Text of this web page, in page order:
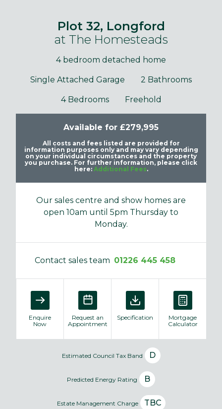
Plot 32, Longford
at The Homesteads
4 bedroom detached home
Single Attached Garage 2 Bathrooms
4 Bedrooms Freehold
Available for £279,995
All costs and fees listed are provided for
information purposes only and may vary depending
on your individual circumstances and the property
you purchase. For further information, please click
here: Additional Fees.
Our sales centre and show homes are
open 10am until 5pm Thursday to
Monday.
Contact sales team 01226 445 458
Enquire
Now
Request an
Appointment
Specification
Mortgage
Calculator
Estimated Council Tax Band D
Predicted Energy Rating B
Estate Management Charge TBC